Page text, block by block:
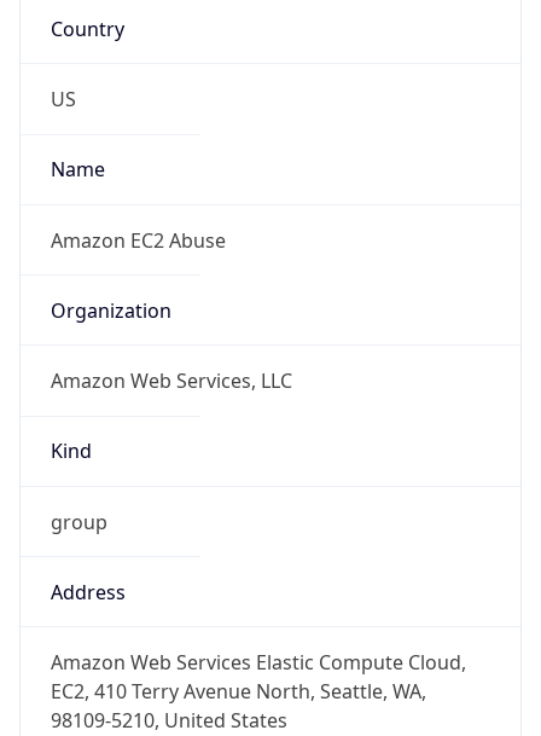
Country
US
Name
Amazon EC2 Abuse
Organization
Amazon Web Services, LLC
Kind
group
Address
Amazon Web Services Elastic Compute Cloud,
EC2, 410 Terry Avenue North, Seattle, WA,
98109-5210, United States